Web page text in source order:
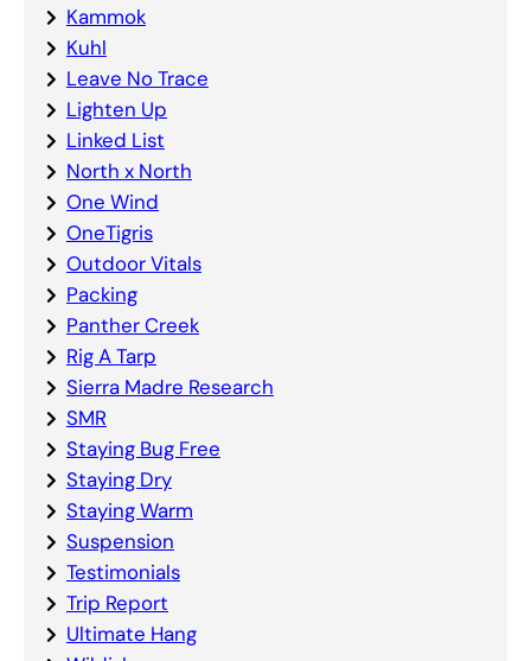
Kammok
Kuhl
Leave No Trace
Lighten Up
Linked List
North x North
One Wind
OneTigris
Outdoor Vitals
Packing
Panther Creek
Rig A Tarp
Sierra Madre Research
SMR
Staying Bug Free
Staying Dry
Staying Warm
Suspension
Testimonials
Trip Report
Ultimate Hang